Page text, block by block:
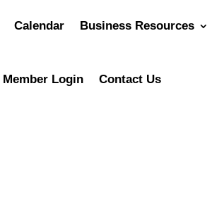
Calendar Business Resources
Member Login Contact Us